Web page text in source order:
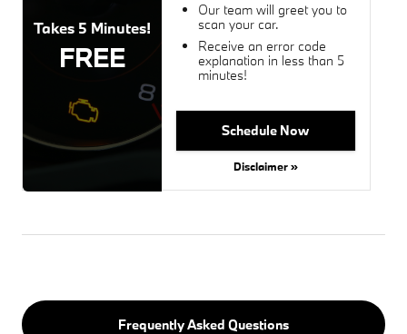
Takes 5 Minutes!
FREE
Our team will greet you to
scan your car.
Receive an error code
explanation in less than 5
minutes!
Schedule Now
Disclaimer »
Frequently Asked Questions